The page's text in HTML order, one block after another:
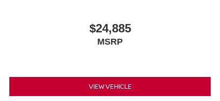
$24,885
MSRP
VIEW VEHICLE